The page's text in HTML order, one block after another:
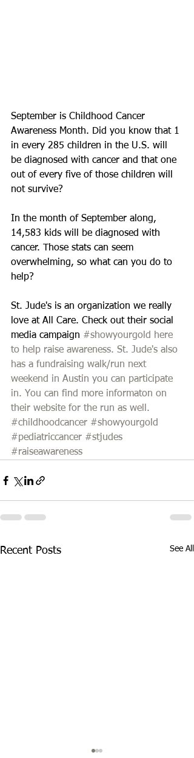
September is Childhood Cancer
Awareness Month. Did you know that 1
in every 285 children in the U.S. will
be diagnosed with cancer and that one
out of every five of those children will
not survive?
In the month of September along,
14,583 kids will be diagnosed with
cancer. Those stats can seem
overwhelming, so what can you do to
help?
St. Jude's is an organization we really
love at All Care. Check out their social
media campaign #showyourgold here
to help raise awareness. St. Jude's also
has a fundraising walk/run next
weekend in Austin you can participate
in. You can find more informaton on
their website for the run as well.
#childhoodcancer #showyourgold
#pediatriccancer #stjudes
#raiseawareness
Recent Posts See All